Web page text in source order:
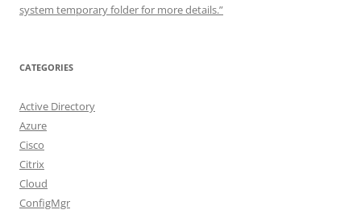
system temporary folder for more details.”
CATEGORIES
Active Directory
Azure
Cisco
Citrix
Cloud
ConfigMgr